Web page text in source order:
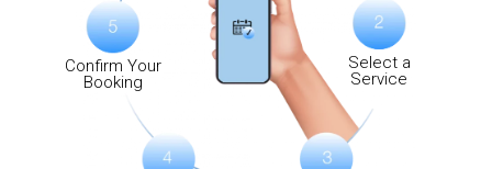
Select a
Service
Confirm Your
Booking